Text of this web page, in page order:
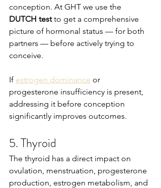
conception. At GHT we use the
DUTCH test to get a comprehensive
picture of hormonal status — for both
partners — before actively trying to
conceive.
If estrogen dominance or
progesterone insufficiency is present,
addressing it before conception
significantly improves outcomes.
5. Thyroid
The thyroid has a direct impact on
ovulation, menstruation, progesterone
production, estrogen metabolism, and